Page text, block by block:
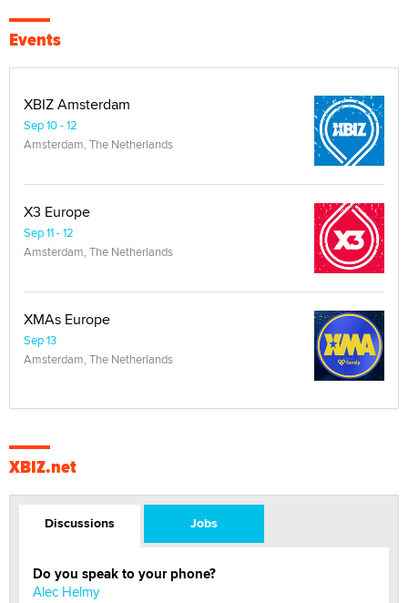
Events
XBIZ Amsterdam
Sep 10 - 12
Amsterdam, The Netherlands
X3 Europe
Sep 11 - 12
Amsterdam, The Netherlands
XMAs Europe
Sep 13
Amsterdam, The Netherlands
XBIZ.net
Discussions Jobs
Do you speak to your phone?
Alec Helmy